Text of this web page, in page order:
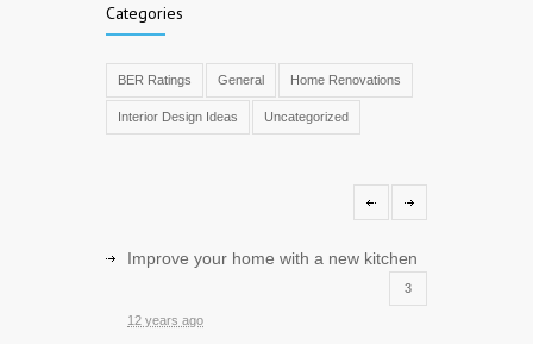
Categories
BER Ratings General Home Renovations
Interior Design Ideas Uncategorized
Improve your home with a new kitchen
3
12 years ago